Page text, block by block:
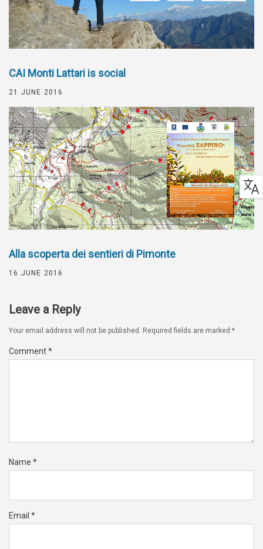
CAI Monti Lattari is social
21 JUNE 2016
Alla scoperta dei sentieri di Pimonte
16 JUNE 2016
Leave a Reply
Your email address will not be published. Required fields are marked *
Comment*
Name *
Email *